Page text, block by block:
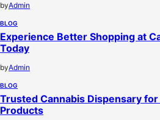
byAdmin
BLOG
Experience Better Shopping at
Today
byAdmin
BLOG
Trusted Cannabis Dispensary
Products